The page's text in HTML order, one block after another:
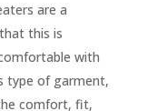
are a
this is
with
type of garment,
comfort, fit,